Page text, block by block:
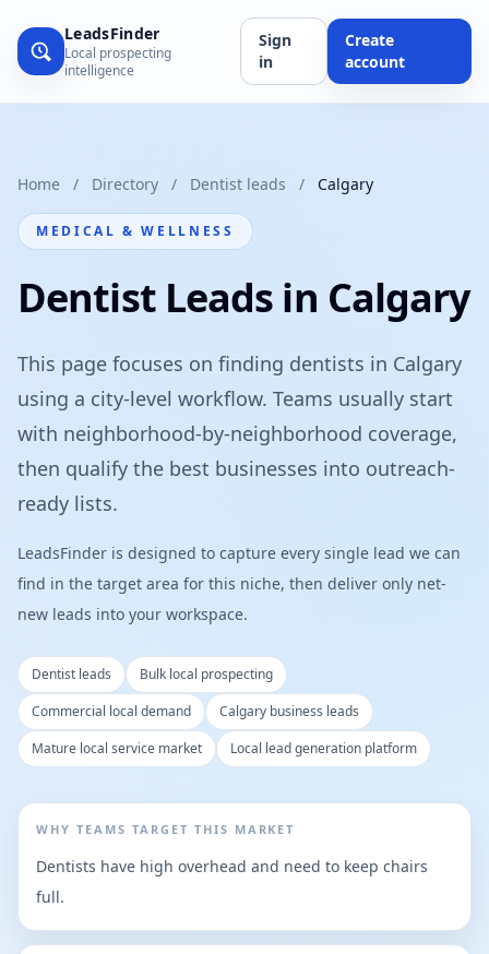
LeadsFinder
Local prospecting
intelligence
Sign
in
Create
account
Home / Directory / Dentist leads / Calgary
MEDICAL & WELLNESS
Dentist Leads in Calgary
This page focuses on finding dentists in Calgary
using a city-level workflow. Teams usually start
with neighborhood-by-neighborhood coverage,
then qualify the best businesses into outreach-
ready lists.
LeadsFinder is designed to capture every single lead we can
find in the target area for this niche, then deliver only net-
new leads into your workspace.
Dentist leads
Bulk local prospecting
Commercial local demand
Calgary business leads
Mature local service market
Local lead generation platform
WHY TEAMS TARGET THIS MARKET
Dentists have high overhead and need to keep chairs
full.